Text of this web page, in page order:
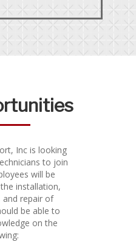
Inc is looking
to join
will be
installation,
and repair of
be able to
on the